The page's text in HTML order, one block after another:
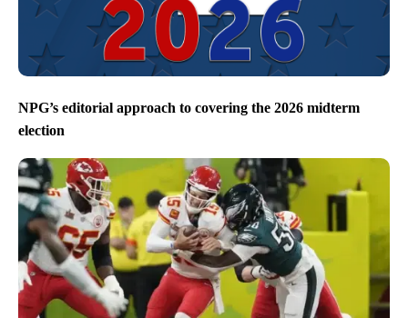
NPG’s editorial approach to covering the 2026 midterm
election